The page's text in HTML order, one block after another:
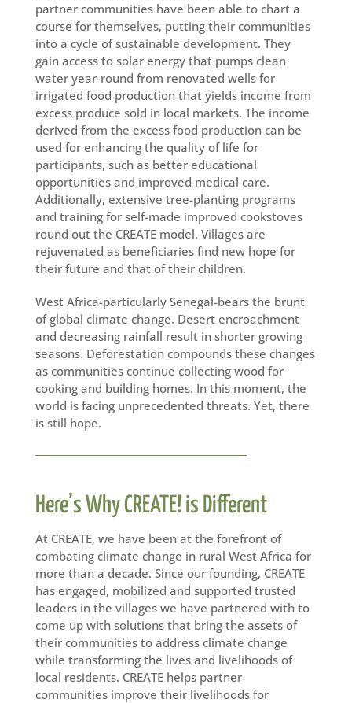
partner communities have been able to chart a
course for themselves, putting their communities
into a cycle of sustainable development. They
gain access to solar energy that pumps clean
water year-round from renovated wells for
irrigated food production that yields income from
excess produce sold in local markets. The income
derived from the excess food production can be
used for enhancing the quality of life for
participants, such as better educational
opportunities and improved medical care.
Additionally, extensive tree-planting programs
and training for self-made improved cookstoves
round out the CREATE model. Villages are
rejuvenated as beneficiaries find new hope for
their future and that of their children.
West Africa-particularly Senegal-bears the brunt
of global climate change. Desert encroachment
and decreasing rainfall result in shorter growing
seasons. Deforestation compounds these changes
as communities continue collecting wood for
cooking and building homes. In this moment, the
world is facing unprecedented threats. Yet, there
is still hope.
Here’s Why CREATE! is Different
At CREATE, we have been at the forefront of
combating climate change in rural West Africa for
more than a decade. Since our founding, CREATE
has engaged, mobilized and supported trusted
leaders in the villages we have partnered with to
come up with solutions that bring the assets of
their communities to address climate change
while transforming the lives and livelihoods of
local residents. CREATE helps partner
communities improve their livelihoods for